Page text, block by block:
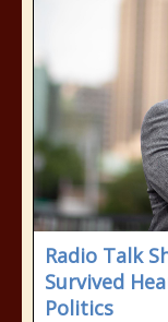
Radio Talk
Survived
Politics